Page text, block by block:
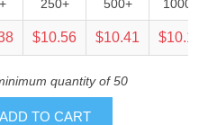
250+ 500+ 1000+
$10.56 $10.41 $10.13
quantity of 50
ADD TO CART